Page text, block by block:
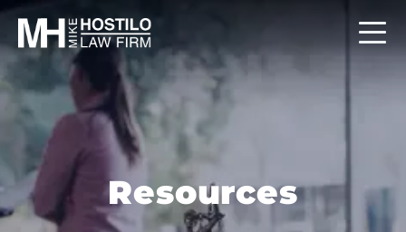
Resources